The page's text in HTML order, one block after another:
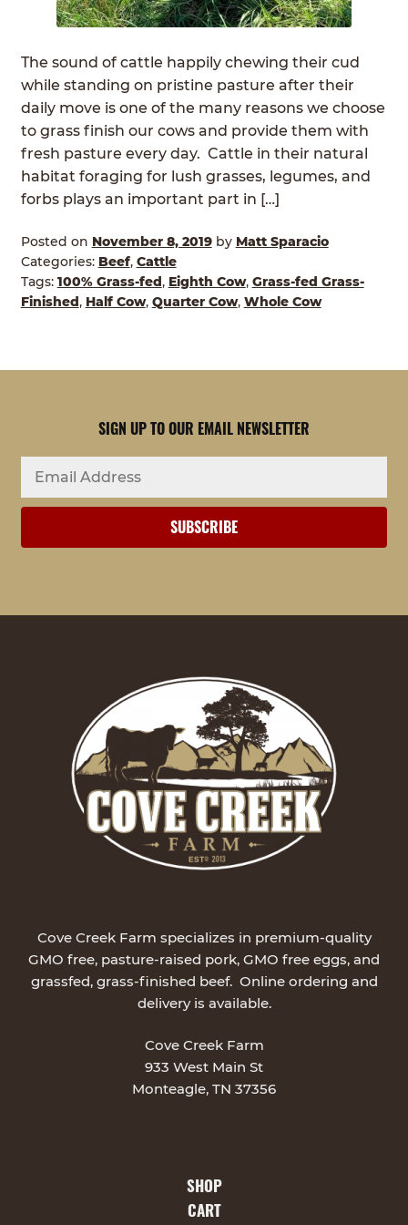
ABOUT
child
GRASSFED BEEF
HERITAGE BREED PIGS
RED DEVON CATTLE
ROTATIONAL GRAZING
CONTACT
ORDER NOW
The sound of cattle happily chewing their cud
while standing on pristine pasture after their
daily move is one of the many reasons we choose
to grass finish our cows and provide them with
fresh pasture every day. Cattle in their natural
habitat foraging for lush grasses, legumes, and
forbs plays an important part in […]
Posted on November 8, 2019 by Matt Sparacio
Categories: Beef, Cattle
Tags: 100% Grass-fed, Eighth Cow, Grass-fed Grass-
Finished, Half Cow, Quarter Cow, Whole Cow
SIGN UP TO OUR EMAIL NEWSLETTER
Cove Creek Farm specializes in premium-quality
GMO free, pasture-raised pork, GMO free eggs, and
grassfed, grass-finished beef. Online ordering and
delivery is available.
Cove Creek Farm
933 West Main St
Monteagle, TN 37356
SHOP
CART